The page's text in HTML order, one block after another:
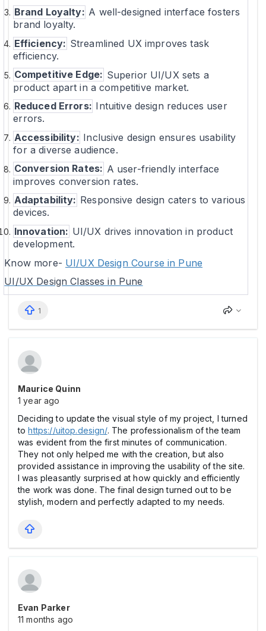
Brand Loyalty: A well-designed interface fosters
brand loyalty.
Efficiency: Streamlined UX improves task
efficiency.
Competitive Edge: Superior UI/UX sets a
product apart in a competitive market.
Reduced Errors: Intuitive design reduces user
errors.
Accessibility: Inclusive design ensures usability
for a diverse audience.
Conversion Rates: A user-friendly interface
improves conversion rates.
Adaptability: Responsive design caters to various
devices.
Innovation: UI/UX drives innovation in product
development.
Know more- UI/UX Design Course in Pune
UI/UX Design Classes in Pune
1
Maurice Quinn
1 year ago
Deciding to update the visual style of my project, I turned
tohttps://uitop.design/. The professionalism of the team
was evident from the first minutes of communication.
They not only helped me with the creation, but also
provided assistance in improving the usability of the site.
I was pleasantly surprised at how quickly and efficiently
the work was done. The final design turned out to be
stylish, modern and perfectly adapted to my needs.
Evan Parker
11 months ago